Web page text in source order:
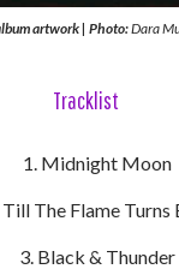
artwork | Photo:Dara
Tracklist
Midnight Moon
Till The Flame Turns
Black & Thunder